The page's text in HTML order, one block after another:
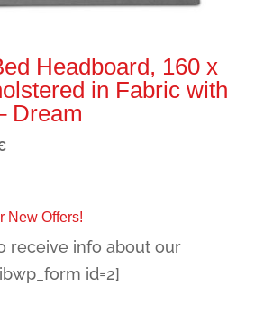
Headboard, 160 x
in Fabric with
Dream
Current
New Offers!
receive info about our
id=2]